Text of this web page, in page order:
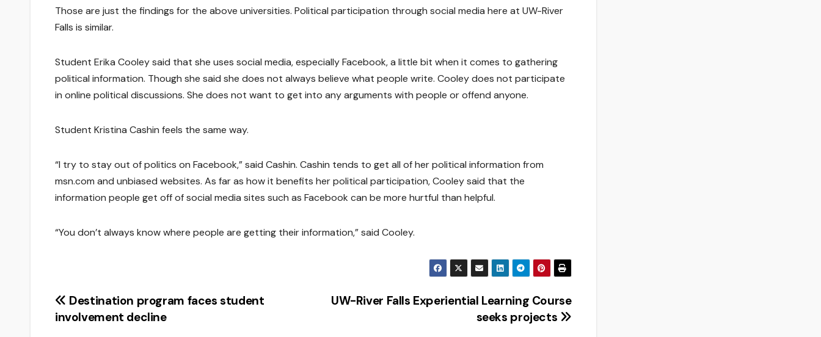
Those are just the findings for the above universities. Political participation through social media here at UW-River
Falls is similar.
Student Erika Cooley said that she uses social media, especially Facebook, a little bit when it comes to gathering
political information. Though she said she does not always believe what people write. Cooley does not participate
in online political discussions. She does not want to get into any arguments with people or offend anyone.
Student Kristina Cashin feels the same way.
“I try to stay out of politics on Facebook,” said Cashin. Cashin tends to get all of her political information from
msn.com and unbiased websites. As far as how it benefits her political participation, Cooley said that the
information people get off of social media sites such as Facebook can be more hurtful than helpful.
“You don’t always know where people are getting their information,” said Cooley.
Post
UW-River Falls Experiential Learning Course
seeks projects
Destination program faces student
involvement decline